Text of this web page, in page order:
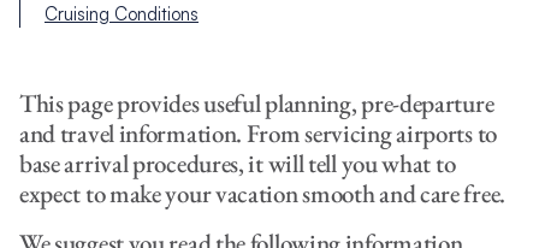
Cruising Conditions
This page provides useful planning, pre-departure
and travel information. From servicing airports to
base arrival procedures, it will tell you what to
expect to make your vacation smooth and care free.